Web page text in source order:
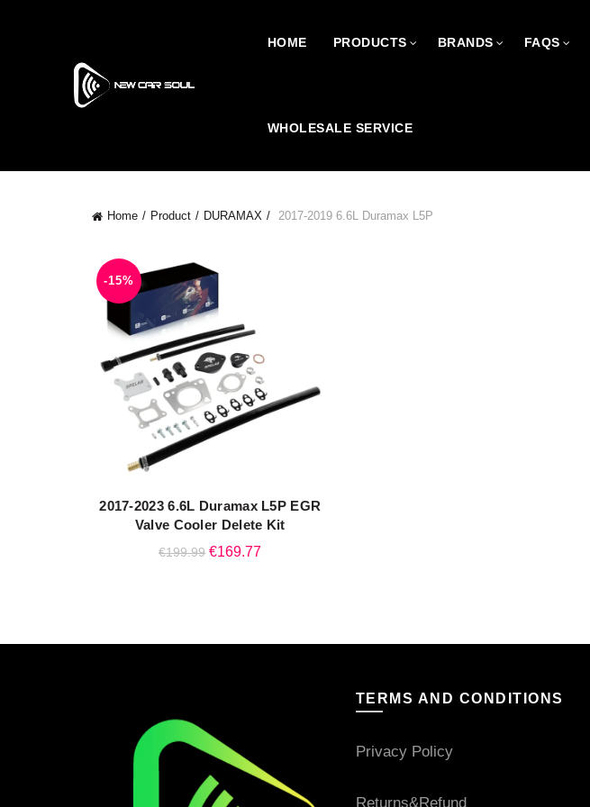
HOME PRODUCTS BRANDS FAQS
WHOLESALE SERVICE
Home Product DURAMAX 2017-2019 6.6L Duramax L5P
-15%
QUICK SHOP
2017-2023 6.6L Duramax L5P EGR
Valve Cooler Delete Kit
€199.99 Original
€169.77Current
TERMS AND CONDITIONS
Privacy Policy
Returns&Refund